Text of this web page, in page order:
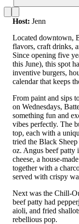
Host: Jenn
Located downtown,
flavors, craft drinks,
Since opening five
this June), this spot
inventive burgers,
calendar that keeps
From paint and sips
on Wednesdays,
something fun and
vibes perfectly. The
top, each with a
tried the Black
oz. Angus beef patty
cheese, a house-
together with a
served with crispy
Next was the Chill-
beef patty had
aioli, and fried
rebellious pop.